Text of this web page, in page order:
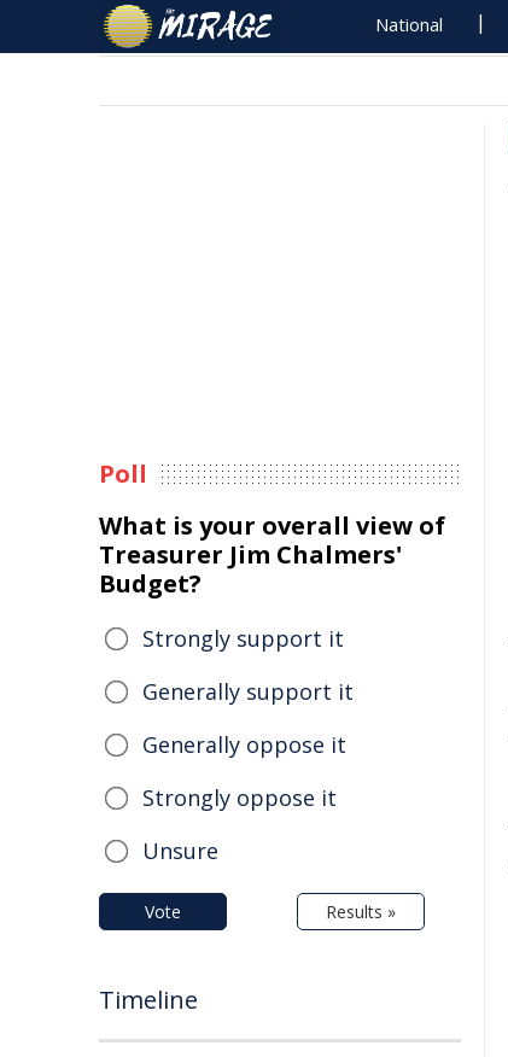
National
Poll
What is your overall view of
Treasurer Jim Chalmers'
Budget?
Strongly support it
Generally support it
Generally oppose it
Strongly oppose it
Unsure
Vote Results »
Timeline